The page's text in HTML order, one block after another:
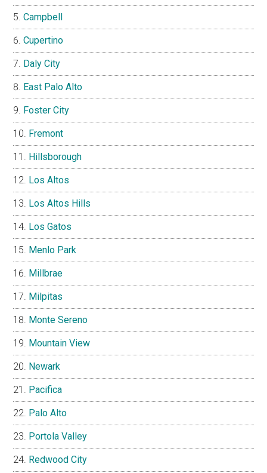
Campbell
Cupertino
Daly City
East Palo Alto
Foster City
Fremont
Hillsborough
Los Altos
Los Altos Hills
Los Gatos
Menlo Park
Millbrae
Milpitas
Monte Sereno
Mountain View
Newark
Pacifica
Palo Alto
Portola Valley
Redwood City